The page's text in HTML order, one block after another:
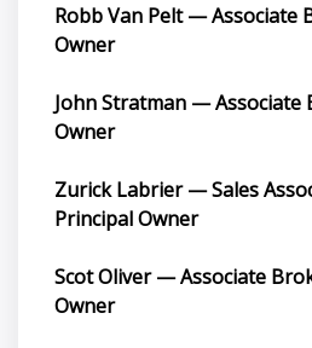
Robb Van Pelt — Associate
Owner
John Stratman — Associate
Owner
Zurick Labrier — Sales
Principal Owner
Scot Oliver — Associate
Owner